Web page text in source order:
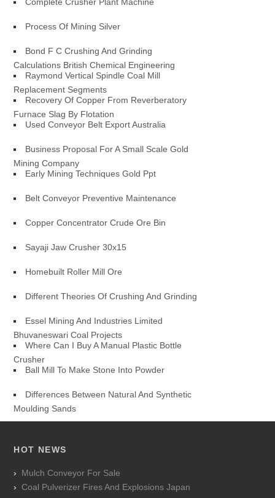
Process Of Mining Silver
Bond F C Crushing And Grinding
Calculations British Chemical Engineering
Raymond Vertical Spindle Coal Mill
Replacement Segments
Recovery Of Copper From Reverberatory
Furnace Slag By Flotation
Used Conveyor Belt Export Australia
Business Proposal For A Small Scale Gold
Mining Company
Early Mining Techniques Gold Ppt
Belt Conveyor Preventive Maintenance
Copper Concentrator Crude Ore Bin
Sayaji Jaw Crusher 30x15
Homebuilt Roller Mill Ore
Different Theories Of Crushing And Grinding
Essel Mining And Industries Limited
Bhuvaneswari Coal Projects
Where Can I Buy A Manual Plastic Bottle
Crusher
Ball Mill To Make Stone Into Powder
Differences Between Natural And Synthetic
Moulding Sands
HOT NEWS
Mulch Conveyor For Sale
Coal Pulverizer Fires And Explosions Japan